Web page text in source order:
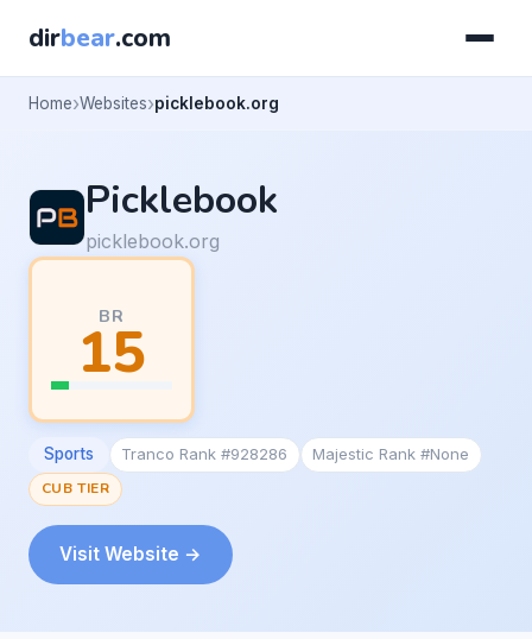
dirbear.com
Home Websites picklebook.org
Picklebook
picklebook.org
BR
15
Sports Tranco Rank #928286
Majestic Rank #None
CUB TIER
Visit Website →